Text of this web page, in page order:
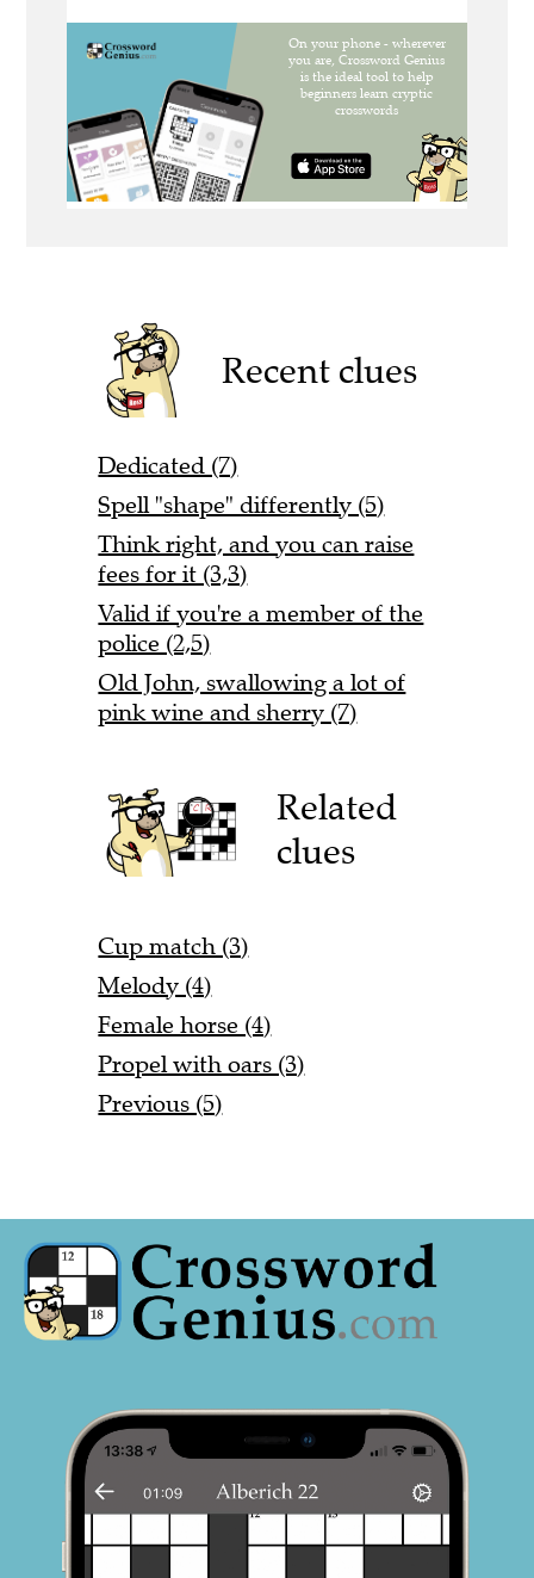
Recent clues
Dedicated (7)
Spell "shape" differently (5)
Think right, and you can raise
fees for it (3,3)
Valid if you're a member of the
police (2,5)
Old John, swallowing a lot of
pink wine and sherry (7)
Related
clues
Cup match (3)
Melody (4)
Female horse (4)
Propel with oars (3)
Previous (5)